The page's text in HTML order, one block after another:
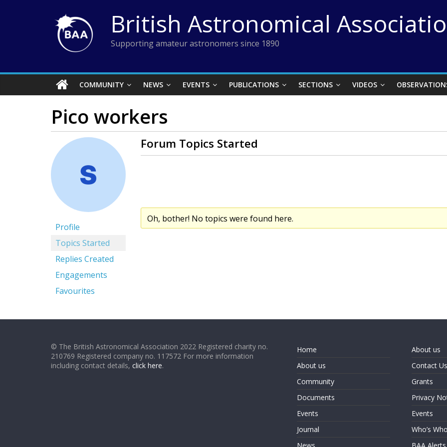
British Astronomical
Supporting amateur astronomers since 1890
COMMUNITY NEWS EVENTS PUBLICATIONS SECTIONS VIDEOS
Pico workers
Profile
Topics Started
Replies Created
Engagements
Favourites
Forum Topics Started
Oh, bother! No topics were found here.
© The British Astronomical Association 2022 Registered charity no.
210769 Registered company no. 117572 For more information
including contact details, click here.
Home
About us
Community
Documents
Events
Journal
About us
Contact Us
Grants
Privacy
Events
Who’s Who